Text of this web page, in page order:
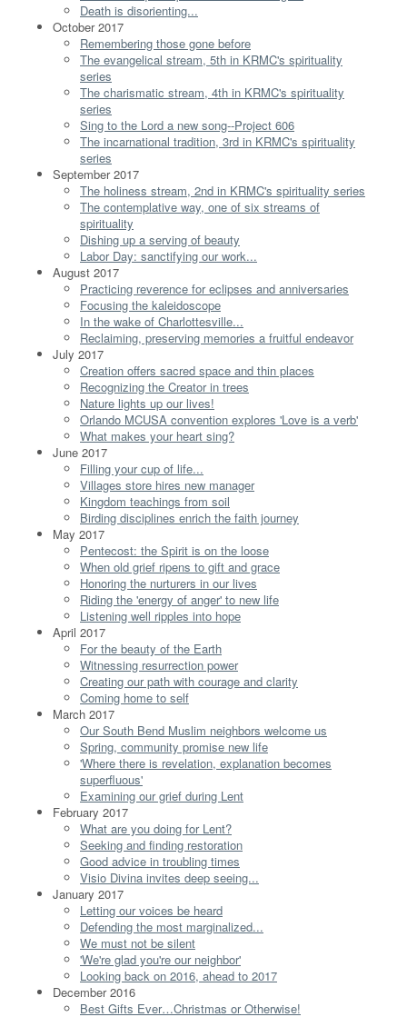
Death is disorienting...
October 2017
Remembering those gone before
The evangelical stream, 5th in KRMC's spirituality
series
The charismatic stream, 4th in KRMC's spirituality
series
Sing to the Lord a new song--Project 606
The incarnational tradition, 3rd in KRMC's spirituality
series
September 2017
The holiness stream, 2nd in KRMC's spirituality series
The contemplative way, one of six streams of
spirituality
Dishing up a serving of beauty
Labor Day: sanctifying our work...
August 2017
Practicing reverence for eclipses and anniversaries
Focusing the kaleidoscope
In the wake of Charlottesville...
Reclaiming, preserving memories a fruitful endeavor
July 2017
Creation offers sacred space and thin places
Recognizing the Creator in trees
Nature lights up our lives!
Orlando MCUSA convention explores 'Love is a verb'
What makes your heart sing?
June 2017
Filling your cup of life...
Villages store hires new manager
Kingdom teachings from soil
Birding disciplines enrich the faith journey
May 2017
Pentecost: the Spirit is on the loose
When old grief ripens to gift and grace
Honoring the nurturers in our lives
Riding the 'energy of anger' to new life
Listening well ripples into hope
April 2017
For the beauty of the Earth
Witnessing resurrection power
Creating our path with courage and clarity
Coming home to self
March 2017
Our South Bend Muslim neighbors welcome us
Spring, community promise new life
'Where there is revelation, explanation becomes
superfluous'
Examining our grief during Lent
February 2017
What are you doing for Lent?
Seeking and finding restoration
Good advice in troubling times
Visio Divina invites deep seeing...
January 2017
Letting our voices be heard
Defending the most marginalized...
We must not be silent
'We're glad you're our neighbor'
Looking back on 2016, ahead to 2017
December 2016
Best Gifts Ever…Christmas or Otherwise!